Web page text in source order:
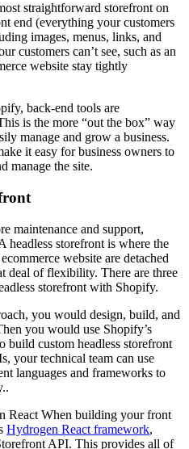
straightforward storefront on
end (everything your customers
images, menus, links, and
customers can’t see, such as an
website stay tightly
back-end tools are
is the more “out the box” way
manage and grow a business.
it easy for business owners to
manage the site.
maintenance and support,
headless storefront is where the
website are detached
deal of flexibility. There are three
storefront with Shopify.
you would design, build, and
you would use Shopify’s
build custom headless storefront
your technical team can use
languages and frameworks to
React When building your front
Hydrogen React framework,
API. This provides all of